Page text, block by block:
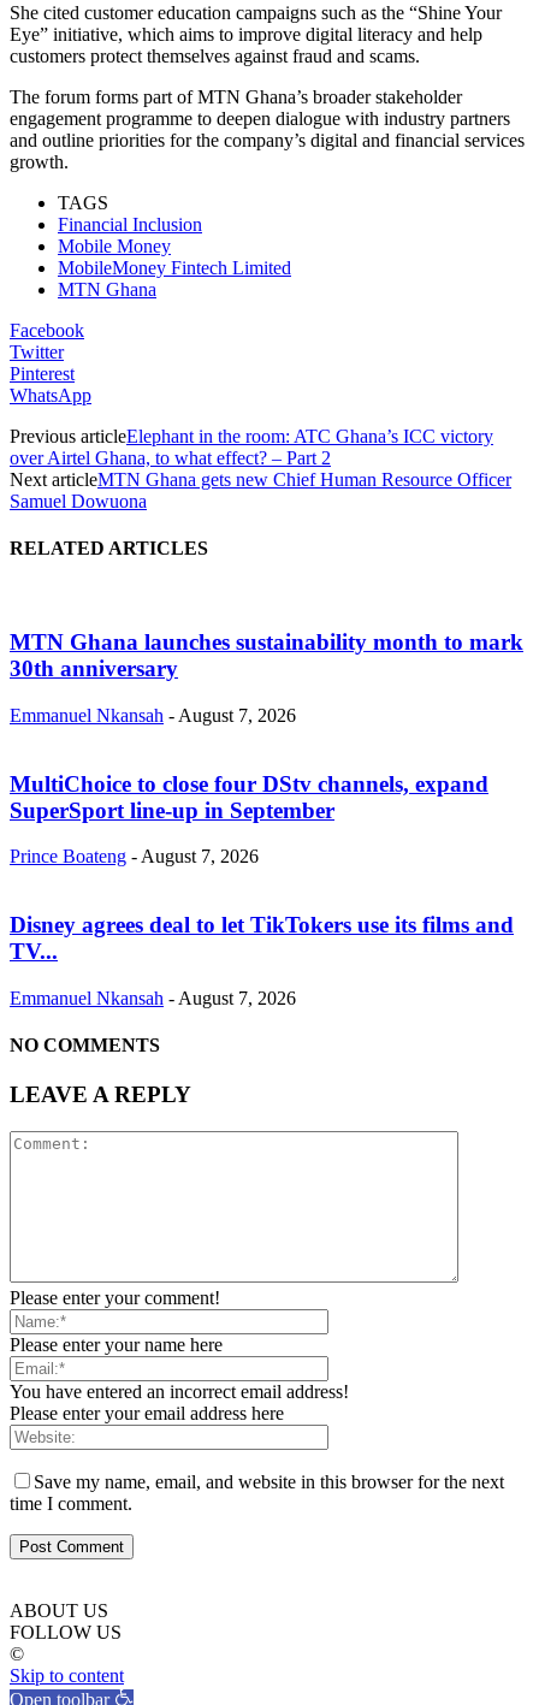
She cited customer education campaigns such as the “Shine Your
Eye” initiative, which aims to improve digital literacy and help
customers protect themselves against fraud and scams.
The forum forms part of MTN Ghana’s broader stakeholder
engagement programme to deepen dialogue with industry partners
and outline priorities for the company’s digital and financial services
growth.
TAGS
Financial Inclusion
Mobile Money
MobileMoney Fintech Limited
MTN Ghana
Facebook
Twitter
Pinterest
WhatsApp
Previous articleElephant in the room: ATC Ghana’s ICC victory
over Airtel Ghana, to what effect? – Part 2
Next articleMTN Ghana gets new Chief Human Resource Officer
Samuel Dowuona
RELATED ARTICLES
MTN Ghana launches sustainability month to mark
30th anniversary
Emmanuel Nkansah - August 7, 2026
MultiChoice to close four DStv channels, expand
SuperSport line-up in September
Prince Boateng - August 7, 2026
Disney agrees deal to let TikTokers use its films and
TV...
Emmanuel Nkansah - August 7, 2026
NO COMMENTS
LEAVE A REPLY
Please enter your comment!
Please enter your name here
You have entered an incorrect email address!
Please enter your email address here
Save my name, email, and website in this browser for the next
time I comment.
ABOUT US
FOLLOW US
©
Skip to content
Open toolbar